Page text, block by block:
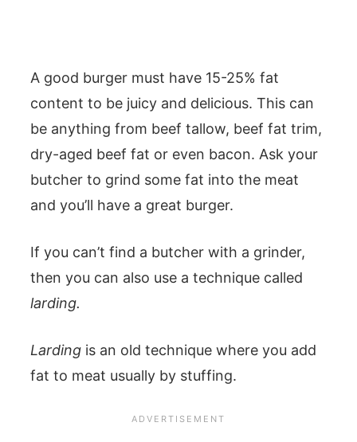
A good burger must have 15-25% fat
content to be juicy and delicious. This can
be anything from beef tallow, beef fat trim,
dry-aged beef fat or even bacon. Ask your
butcher to grind some fat into the meat
and you’ll have a great burger.
If you can’t find a butcher with a grinder,
then you can also use a technique called
larding.
Larding is an old technique where you add
fat to meat usually by stuffing.